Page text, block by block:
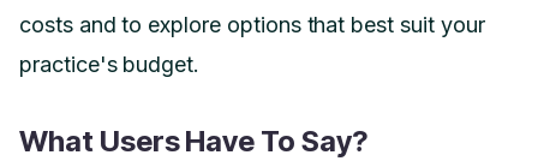
costs and to explore options that best suit your
practice's budget.
What Users Have To Say?